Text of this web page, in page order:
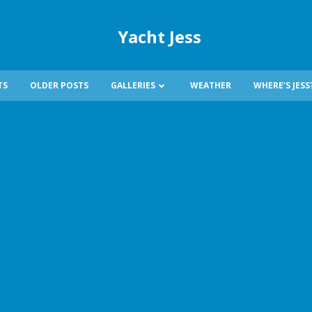
Yacht Jess
OLDER POSTS GALLERIES WEATHER WHERE’S